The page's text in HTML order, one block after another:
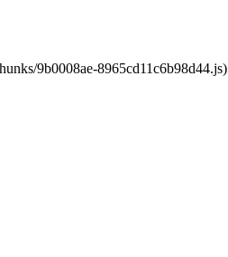
9b0008ae-8965cd11c6b98d44.js)